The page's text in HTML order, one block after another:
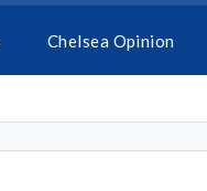
Chelsea Opinion